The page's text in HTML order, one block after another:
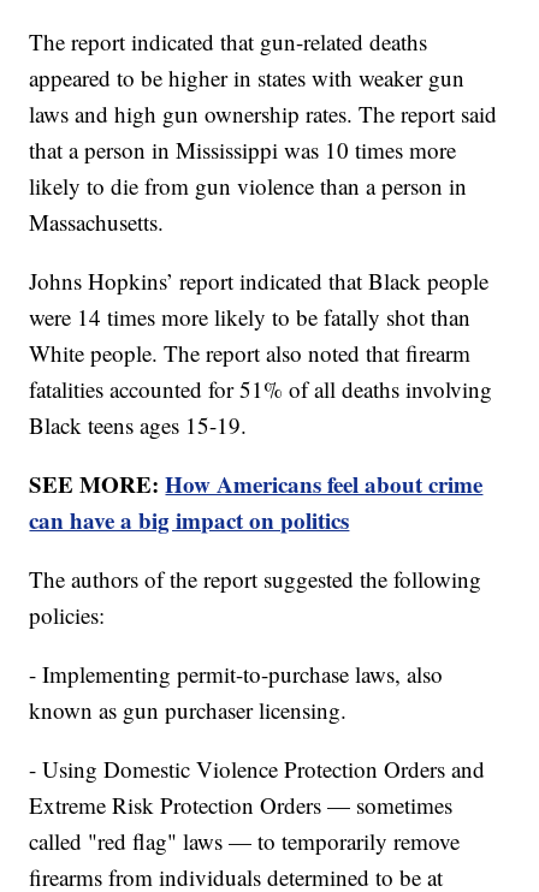
The report indicated that gun-related deaths
appeared to be higher in states with weaker gun
laws and high gun ownership rates. The report said
that a person in Mississippi was 10 times more
likely to die from gun violence than a person in
Massachusetts.
Johns Hopkins’ report indicated that Black people
were 14 times more likely to be fatally shot than
White people. The report also noted that firearm
fatalities accounted for 51% of all deaths involving
Black teens ages 15-19.
SEE MORE:How Americans feel about crime
can have a big impact on politics
The authors of the report suggested the following
policies:
- Implementing permit-to-purchase laws, also
known as gun purchaser licensing.
- Using Domestic Violence Protection Orders and
Extreme Risk Protection Orders — sometimes
called "red flag" laws — to temporarily remove
firearms from individuals determined to be at